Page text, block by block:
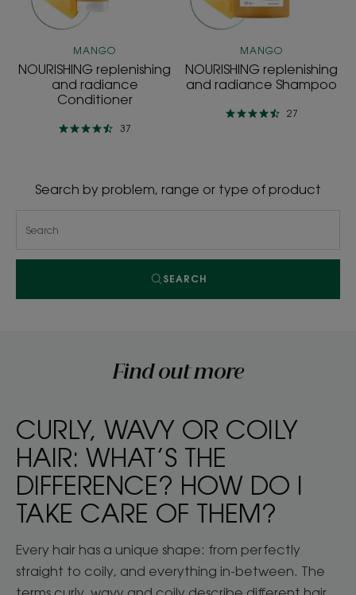
MANGO
NOURISHING replenishing
and radiance
Conditioner
37
MANGO
NOURISHING replenishing
and radiance Shampoo
27
Search by problem, range or type of product
SEARCH
Find out more
CURLY, WAVY OR COILY
HAIR: WHAT’S THE
DIFFERENCE? HOW DO I
TAKE CARE OF THEM?
Every hair has a unique shape: from perfectly
straight to coily, and everything in-between. The